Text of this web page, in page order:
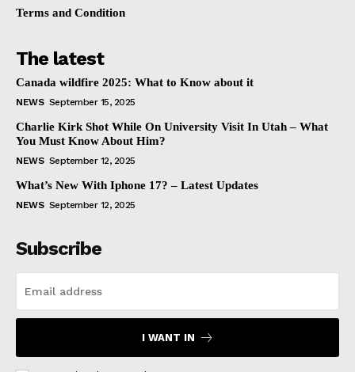
Terms and Condition
The latest
Canada wildfire 2025: What to Know about it
NEWS September 15, 2025
Charlie Kirk Shot While On University Visit In Utah – What
You Must Know About Him?
NEWS September 12, 2025
What’s New With Iphone 17? – Latest Updates
NEWS September 12, 2025
Subscribe
I WANT IN